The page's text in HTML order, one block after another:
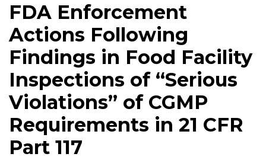
FDA Enforcement
Actions Following
Findings in Food Facility
Inspections of “Serious
Violations” of CGMP
Requirements in 21 CFR
Part 117